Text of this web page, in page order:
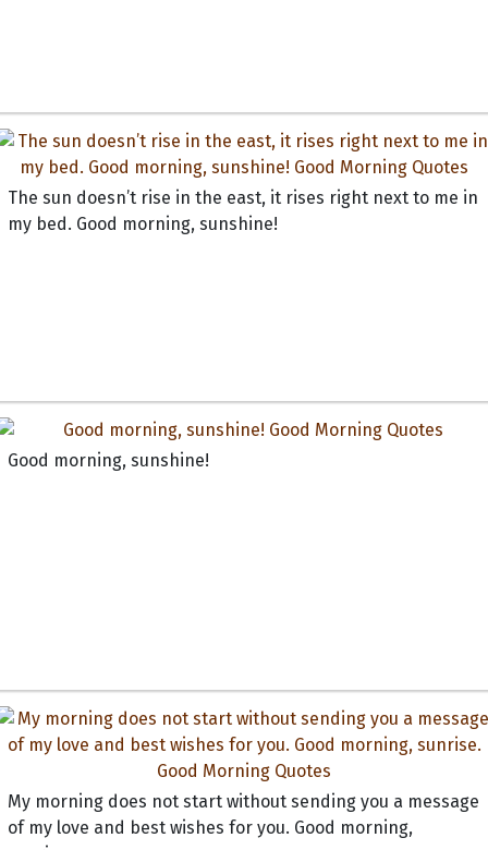
The sun doesn’t rise in the east, it rises right next to me in
my bed. Good morning, sunshine!
Good morning, sunshine!
My morning does not start without sending you a message
of my love and best wishes for you. Good morning,